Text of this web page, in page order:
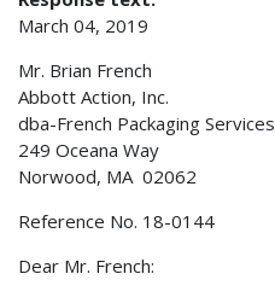
March 04, 2019
Mr. Brian French
Abbott Action, Inc.
dba-French Packaging Services
249 Oceana Way
Norwood, MA 02062
Reference No. 18-0144
Dear Mr. French: